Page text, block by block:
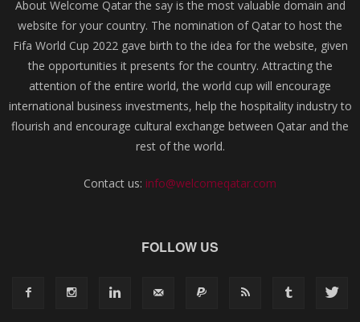
About Welcome Qatar the say is the most valuable domain and
website for your country. The nomination of Qatar to host the
Fifa World Cup 2022 gave birth to the idea for the website, given
the opportunities it presents for the country. Attracting the
attention of the entire world, the world cup will encourage
international business investments, help the hospitality industry to
flourish and encourage cultural exchange between Qatar and the
rest of the world.
Contact us: info@welcomeqatar.com
FOLLOW US